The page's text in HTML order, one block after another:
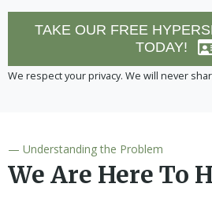
TAKE OUR FREE
TODAY!
We respect your privacy. We will never
— Understanding the Problem
We Are Here To